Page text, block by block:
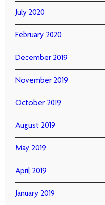
July 2020
February 2020
December 2019
November 2019
October 2019
August 2019
May 2019
April 2019
January 2019